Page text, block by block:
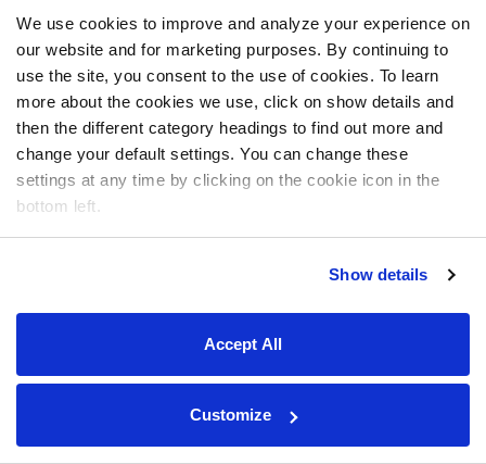
We use cookies to improve and analyze your experience on
our website and for marketing purposes. By continuing to
use the site, you consent to the use of cookies. To learn
more about the cookies we use, click on show details and
then the different category headings to find out more and
change your default settings. You can change these
settings at any time by clicking on the cookie icon in the
bottom left.
Show details
Accept All
Customize